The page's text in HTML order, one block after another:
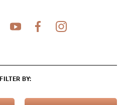
YoutubeFacebookInstagram
FILTER BY: